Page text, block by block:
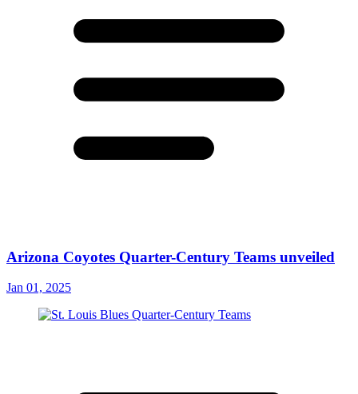
Arizona Coyotes Quarter-Century Teams unveiled
Jan 01, 2025